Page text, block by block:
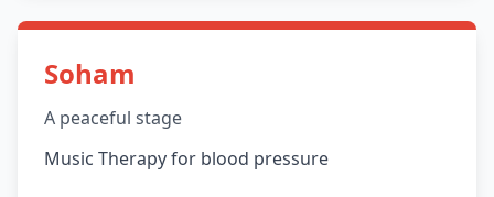
Soham
A peaceful stage
Music Therapy for blood pressure